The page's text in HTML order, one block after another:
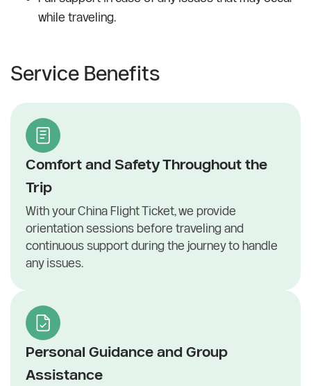
while traveling.
Service Benefits
Comfort and Safety Throughout the
Trip
With your China Flight Ticket, we provide
orientation sessions before traveling and
continuous support during the journey to handle
any issues.
Personal Guidance and Group
Assistance